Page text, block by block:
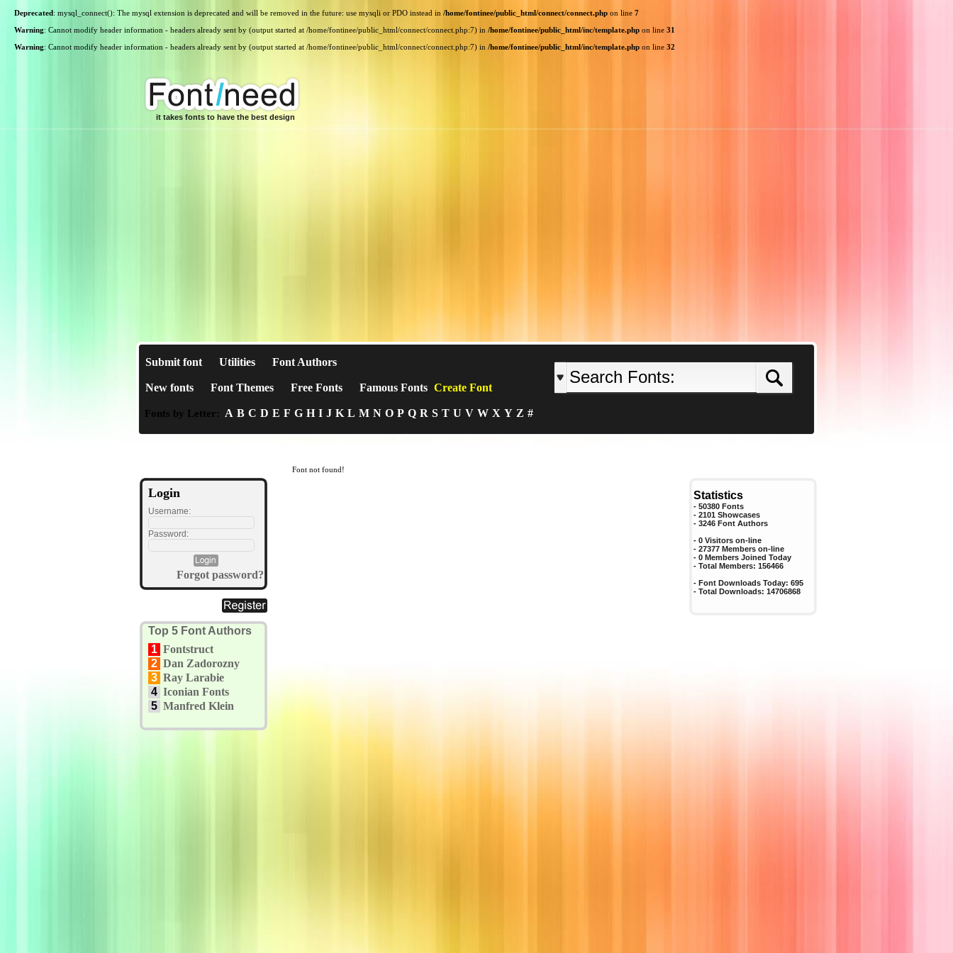
Deprecated: mysql_connect(): The mysql extension is deprecated and will be removed in the future: use mysqli or PDO instead in /home/fontinee/public_html/connect/connect.php on line 7
Warning: Cannot modify header information - headers already sent by (output started at /home/fontinee/public_html/connect/connect.php:7) in /home/fontinee/public_html/inc/template.php on line 31
Warning: Cannot modify header information - headers already sent by (output started at /home/fontinee/public_html/connect/connect.php:7) in /home/fontinee/public_html/inc/template.php on line 32
it takes fonts to have the best design
Submit font Utilities Font Authors
New fonts Font Themes Free Fonts Famous Fonts Create Font
Fonts by Letter: A B C D E F G H I J K L M N O P Q R S T U V W X Y Z #
Login
Username:
Password:
Forgot password?
Top 5 Font Authors
1 Fontstruct
2 Dan Zadorozny
3 Ray Larabie
4 Iconian Fonts
5 Manfred Klein
Font not found!
Statistics
- 50380 Fonts
- 2101 Showcases
- 3246 Font Authors
- 0 Visitors on-line
- 27377 Members on-line
- 0 Members Joined Today
- Total Members: 156466
- Font Downloads Today: 695
- Total Downloads: 14706868